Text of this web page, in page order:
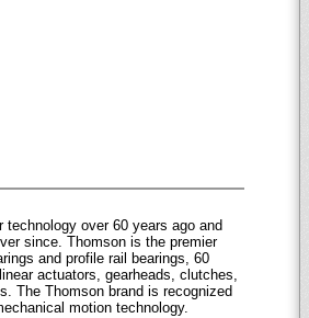
over 60 years ago and
since. Thomson is the premier
and profile rail bearings, 60
actuators, gearheads, clutches,
The Thomson brand is recognized
motion technology.